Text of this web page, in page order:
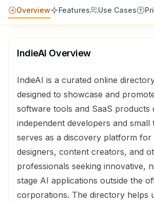
Overview Features Use Cases
IndieAI Overview
IndieAI is a curated online
designed to showcase and
software tools and SaaS products
independent developers and small
serves as a discovery platform for
designers, content creators, and
professionals seeking innovative,
stage AI applications outside the
corporations. The directory helps